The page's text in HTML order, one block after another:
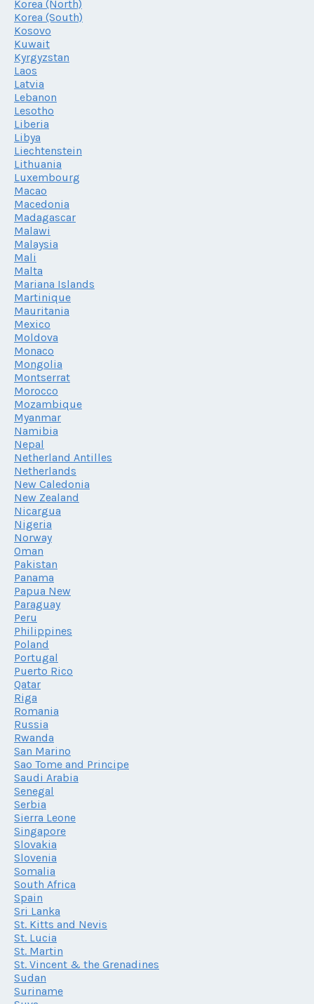
Korea (North)
Korea (South)
Kosovo
Kuwait
Kyrgyzstan
Laos
Latvia
Lebanon
Lesotho
Liberia
Libya
Liechtenstein
Lithuania
Luxembourg
Macao
Macedonia
Madagascar
Malawi
Malaysia
Mali
Malta
Mariana Islands
Martinique
Mauritania
Mexico
Moldova
Monaco
Mongolia
Montserrat
Morocco
Mozambique
Myanmar
Namibia
Nepal
Netherland Antilles
Netherlands
New Caledonia
New Zealand
Nicargua
Nigeria
Norway
Oman
Pakistan
Panama
Papua New
Paraguay
Peru
Philippines
Poland
Portugal
Puerto Rico
Qatar
Riga
Romania
Russia
Rwanda
San Marino
Sao Tome and Principe
Saudi Arabia
Senegal
Serbia
Sierra Leone
Singapore
Slovakia
Slovenia
Somalia
South Africa
Spain
Sri Lanka
St. Kitts and Nevis
St. Lucia
St. Martin
St. Vincent & the Grenadines
Sudan
Suriname